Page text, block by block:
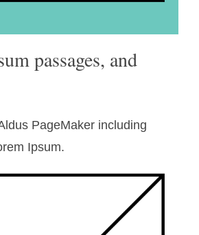
passages, and
PageMaker including
Ipsum.